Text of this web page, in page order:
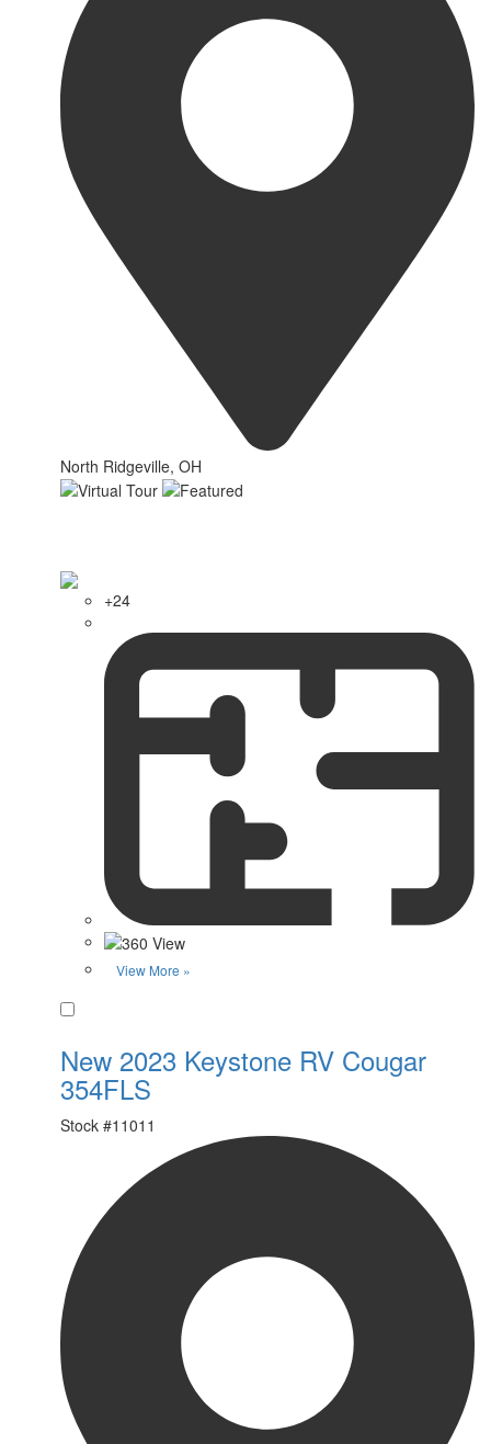
North Ridgeville, OH
+24
View More »
New 2023 Keystone RV Cougar
354FLS
Stock #11011